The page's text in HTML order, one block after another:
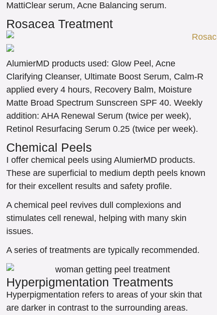
MattiClear serum, Acne Balancing serum.
Rosacea Treatment
AlumierMD products used: Glow Peel, Acne
Clarifying Cleanser, Ultimate Boost Serum, Calm-R
applied every 4 hours, Recovery Balm, Moisture
Matte Broad Spectrum Sunscreen SPF 40. Weekly
addition: AHA Renewal Serum (twice per week),
Retinol Resurfacing Serum 0.25 (twice per week).
Chemical Peels
I offer chemical peels using AlumierMD products.
These are superficial to medium depth peels known
for their excellent results and safety profile.
A chemical peel revives dull complexions and
stimulates cell renewal, helping with many skin
issues.
A series of treatments are typically recommended.
Hyperpigmentation Treatments
Hyperpigmentation refers to areas of your skin that
are darker in contrast to the surrounding areas.